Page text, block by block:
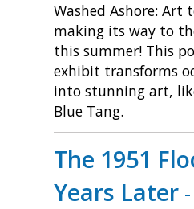
Washed Ashore: Art
making its way to
this summer! This
exhibit transforms
into stunning art,
Blue Tang.
The 1951
Years Later